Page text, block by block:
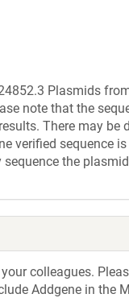
Plasmids
note that the
There may
verified sequence
the
colleagues.
Addgene in